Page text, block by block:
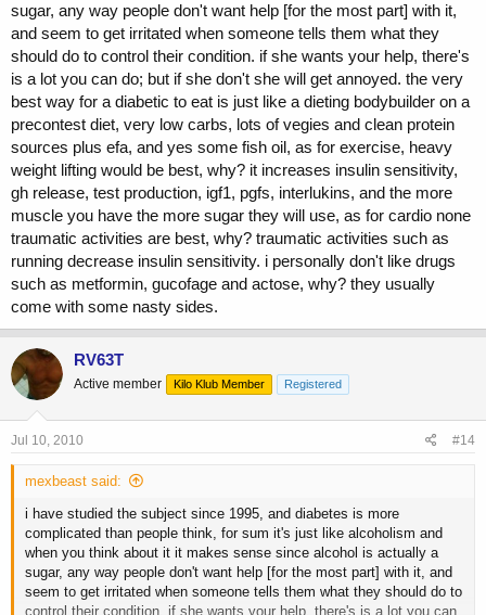
sugar, any way people don't want help [for the most part] with it,
and seem to get irritated when someone tells them what they
should do to control their condition. if she wants your help, there's
is a lot you can do; but if she don't she will get annoyed. the very
best way for a diabetic to eat is just like a dieting bodybuilder on a
precontest diet, very low carbs, lots of vegies and clean protein
sources plus efa, and yes some fish oil, as for exercise, heavy
weight lifting would be best, why? it increases insulin sensitivity,
gh release, test production, igf1, pgfs, interlukins, and the more
muscle you have the more sugar they will use, as for cardio none
traumatic activities are best, why? traumatic activities such as
running decrease insulin sensitivity. i personally don't like drugs
such as metformin, gucofage and actose, why? they usually
come with some nasty sides.
RV63T
Active member Kilo Klub Member Registered
Jul 10, 2010 #14
mexbeast said:
i have studied the subject since 1995, and diabetes is more
complicated than people think, for sum it's just like alcoholism and
when you think about it it makes sense since alcohol is actually a
sugar, any way people don't want help [for the most part] with it, and
seem to get irritated when someone tells them what they should do to
control their condition. if she wants your help, there's is a lot you can